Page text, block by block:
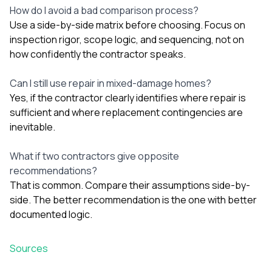
How do I avoid a bad comparison process?
Use a side-by-side matrix before choosing. Focus on
inspection rigor, scope logic, and sequencing, not on
how confidently the contractor speaks.
Can I still use repair in mixed-damage homes?
Yes, if the contractor clearly identifies where repair is
sufficient and where replacement contingencies are
inevitable.
What if two contractors give opposite
recommendations?
That is common. Compare their assumptions side-by-
side. The better recommendation is the one with better
documented logic.
Sources